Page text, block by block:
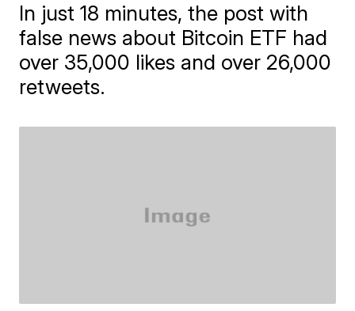
In just 18 minutes, the post with
false news about Bitcoin ETF had
over 35,000 likes and over 26,000
retweets.